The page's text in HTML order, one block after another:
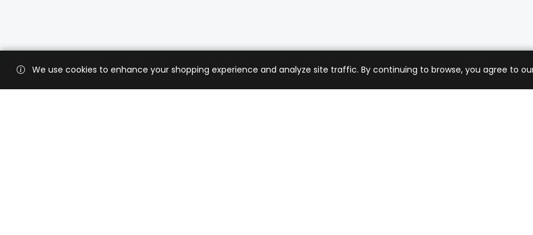
We use cookies to enhance your shopping experience and analyze site traffic. By continuing to browse, you agree to